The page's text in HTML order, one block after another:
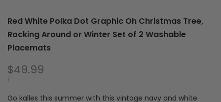
Red White Polka Dot Graphic Oh Christmas Tree,
Rocking Around or Winter Set of 2 Washable
Placemats
Sale
price
$49.99
UNIT
/
Go kalles this summer with this vintage navy and white